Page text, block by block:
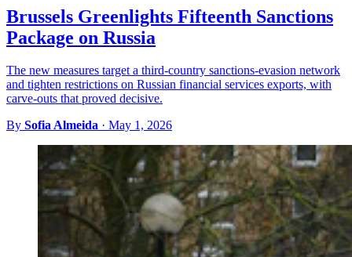
Brussels Greenlights Fifteenth Sanctions
Package on Russia
The new measures target a third-country sanctions-evasion network
and tighten restrictions on Russian financial services exports, with
carve-outs that proved decisive.
By Sofia Almeida · May 1, 2026